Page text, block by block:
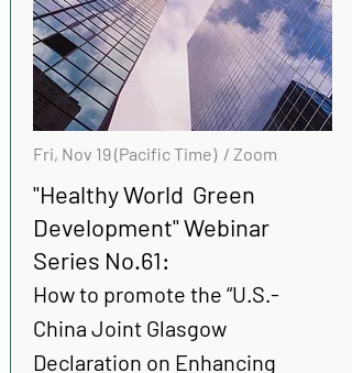
Fri, Nov 19 (Pacific Time) / Zoom
"Healthy World Green
Development" Webinar
Series No.61:
How to promote the “U.S.-
China Joint Glasgow
Declaration on Enhancing